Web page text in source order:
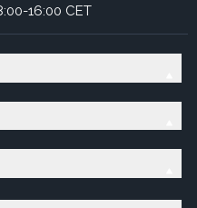
16:00 CET